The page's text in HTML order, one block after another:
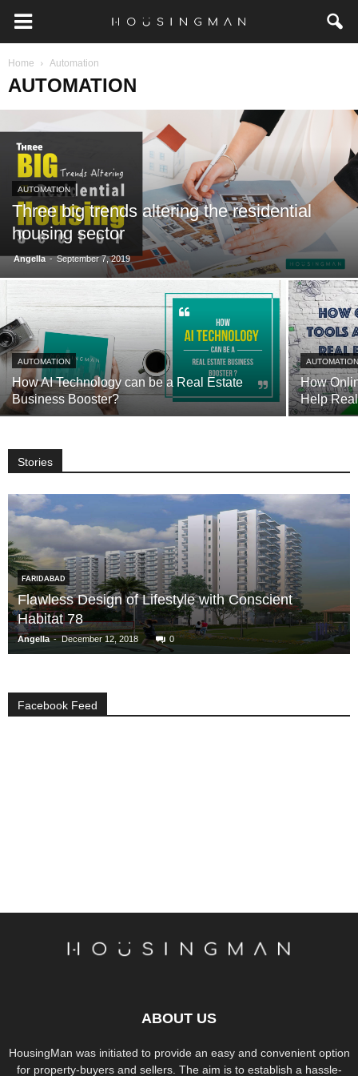
Home Automation
AUTOMATION
AUTOMATION
Three big trends altering the residential
housing sector
Angella - September 7, 2019
AUTOMATION
How AI Technology can be a Real Estate
Business Booster?
How
Help
Stories
FARIDABAD
Flawless Design of Lifestyle with Conscient
Habitat 78
Angella - December 12, 2018 0
Facebook Feed
ABOUT US
HousingMan was initiated to provide an easy and convenient option
for property-buyers and sellers. The aim is to establish a hassle-